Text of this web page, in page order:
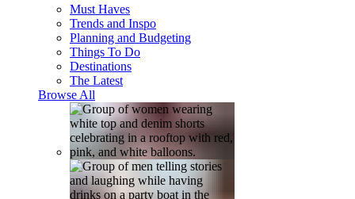
Must Haves
Trends and Inspo
Planning and Budgeting
Things To Do
Destinations
The Latest
Browse All